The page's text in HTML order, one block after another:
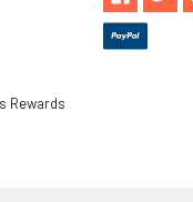
Rewards